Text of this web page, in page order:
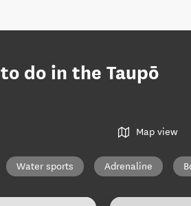
do in the Taupō
Map view
Water sports Adrenaline